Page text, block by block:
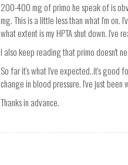
200-400 mg of primo he speak of is
mg. This is a little less than what I'm
what extent is my HPTA shut down. I've
I also keep reading that primo doesn't
So far it's what I've expected..it's good
change in blood pressure. I've just
Thanks in advance.